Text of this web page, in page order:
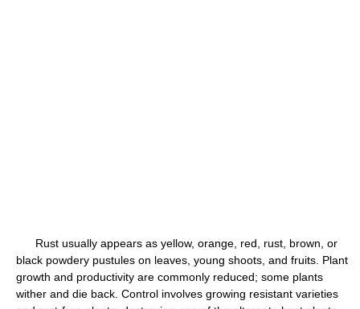
Rust usually appears as yellow, orange, red, rust, brown, or
black powdery pustules on leaves, young shoots, and fruits. Plant
growth and productivity are commonly reduced; some plants
wither and die back. Control involves growing resistant varieties